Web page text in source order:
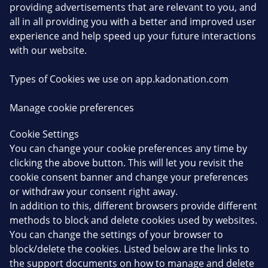
providing advertisements that are relevant to you, and
all in all providing you with a better and improved user
experience and help speed up your future interactions
with our website.
Types of Cookies we use on app.kadonation.com
Manage cookie preferences
Cookie Settings
You can change your cookie preferences any time by
clicking the above button. This will let you revisit the
cookie consent banner and change your preferences
or withdraw your consent right away.
In addition to this, different browsers provide different
methods to block and delete cookies used by websites.
You can change the settings of your browser to
block/delete the cookies. Listed below are the links to
the support documents on how to manage and delete